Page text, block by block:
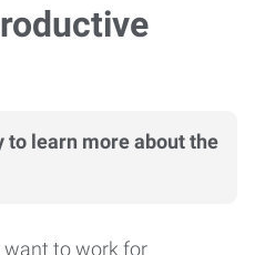
to learn more about the
want to work for